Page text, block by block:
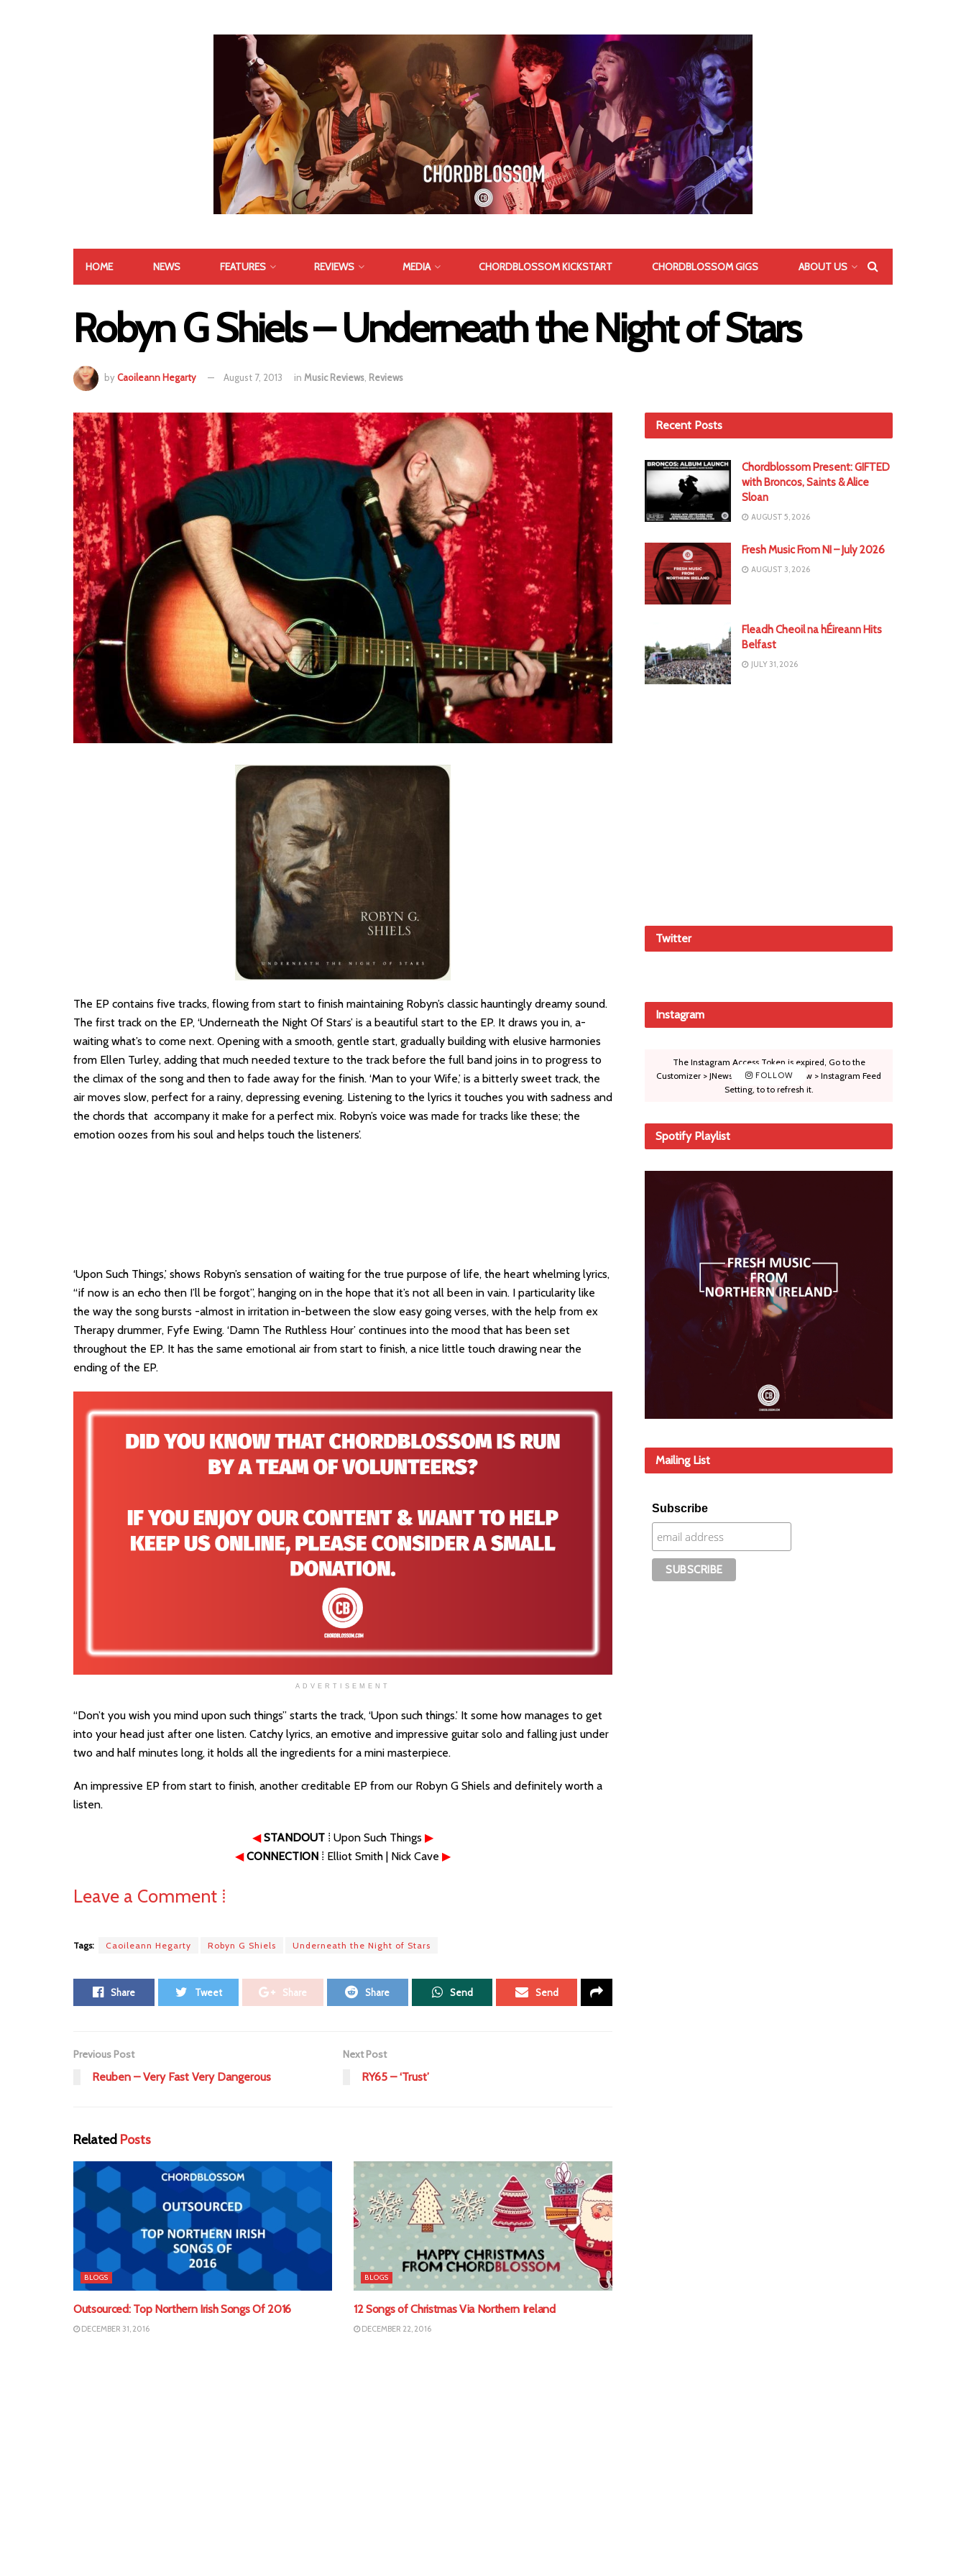
HOME NEWS FEATURES REVIEWS MEDIA CHORDBLOSSOM KICKSTART CHORDBLOSSOM GIGS ABOUT US
Robyn G Shiels – Underneath the Night of Stars
byCaoileann Hegarty August 7, 2013 in Music Reviews Reviews
The EP contains five tracks, flowing from start to finish maintaining Robyn’s classic hauntingly dreamy sound.
The first track on the EP, ‘Underneath the Night Of Stars’ is a beautiful start to the EP. It draws you in, a-
waiting what’s to come next. Opening with a smooth, gentle start, gradually building with elusive harmonies
from Ellen Turley, adding that much needed texture to the track before the full band joins in to progress to
the climax of the song and then to fade away for the finish. ‘Man to your Wife,’ is a bitterly sweet track, the
air moves slow, perfect for a rainy, depressing evening. Listening to the lyrics it touches you with sadness and
the chords that accompany it make for a perfect mix. Robyn’s voice was made for tracks like these; the
emotion oozes from his soul and helps touch the listeners’.
‘Upon Such Things,’ shows Robyn’s sensation of waiting for the true purpose of life, the heart whelming lyrics,
“if now is an echo then I’ll be forgot”, hanging on in the hope that it’s not all been in vain. I particularity like
the way the song bursts -almost in irritation in-between the slow easy going verses, with the help from ex
Therapy drummer, Fyfe Ewing. ‘Damn The Ruthless Hour’ continues into the mood that has been set
throughout the EP. It has the same emotional air from start to finish, a nice little touch drawing near the
ending of the EP.
ADVERTISEMENT
“Don’t you wish you mind upon such things” starts the track, ‘Upon such things.’ It some how manages to get
into your head just after one listen. Catchy lyrics, an emotive and impressive guitar solo and falling just under
two and half minutes long, it holds all the ingredients for a mini masterpiece.
An impressive EP from start to finish, another creditable EP from our Robyn G Shiels and definitely worth a
listen.
◀ STANDOUT ⁞ Upon Such Things ▶
◀ CONNECTION ⁞ Elliot Smith | Nick Cave ▶
Leave a Comment ⁞
Tags: Caoileann Hegarty Robyn G Shiels Underneath the Night of Stars
Share Tweet Share Share Send Send
Previous Post
Reuben – Very Fast Very Dangerous
Next Post
RY65 – ‘Trust’
Related Posts
BLOGS
Outsourced: Top Northern Irish Songs Of 2016
DECEMBER 31, 2016
BLOGS
12 Songs of Christmas Via Northern Ireland
DECEMBER 22, 2016
Recent Posts
Chordblossom Present: GIFTED
with Broncos, Saints & Alice
Sloan
AUGUST 5, 2026
Fresh Music From NI – July 2026
AUGUST 3, 2026
Fleadh Cheoil na hÉireann Hits
Belfast
JULY 31, 2026
Twitter
Instagram
FOLLOW
The Instagram Access Token is expired, Go to the
Customizer > JNews : Social, Like & View > Instagram Feed
Setting, to to refresh it.
Spotify Playlist
Mailing List
Subscribe